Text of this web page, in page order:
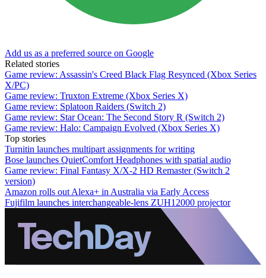
Add us as a preferred source on Google
Related stories
Game review: Assassin's Creed Black Flag Resynced (Xbox Series
X/PC)
Game review: Truxton Extreme (Xbox Series X)
Game review: Splatoon Raiders (Switch 2)
Game review: Star Ocean: The Second Story R (Switch 2)
Game review: Halo: Campaign Evolved (Xbox Series X)
Top stories
Turnitin launches multipart assignments for writing
Bose launches QuietComfort Headphones with spatial audio
Game review: Final Fantasy X/X-2 HD Remaster (Switch 2
version)
Amazon rolls out Alexa+ in Australia via Early Access
Fujifilm launches interchangeable-lens ZUH12000 projector